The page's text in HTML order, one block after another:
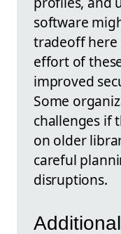
software
tradeoff here
effort of
improved
Some
challenges if
on older
careful
disruptions.